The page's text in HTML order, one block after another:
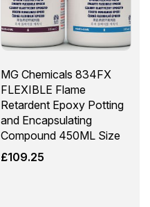
MG Chemicals 834FX
FLEXIBLE Flame
Retardent Epoxy Potting
and Encapsulating
Compound 450ML Size
£109.25